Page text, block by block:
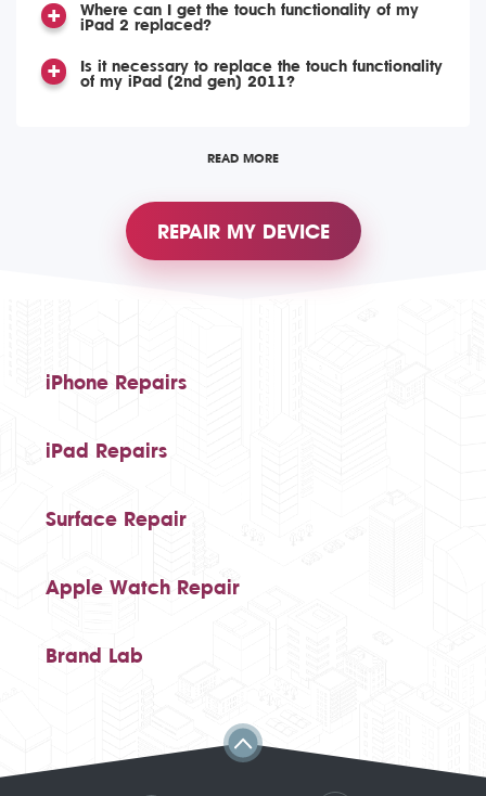
Where can I get the touch functionality of my
iPad 2 replaced?
Is it necessary to replace the touch functionality
of my iPad (2nd gen) 2011?
READ MORE
REPAIR MY DEVICE
iPhone Repairs
iPad Repairs
Surface Repair
Apple Watch Repair
Brand Lab